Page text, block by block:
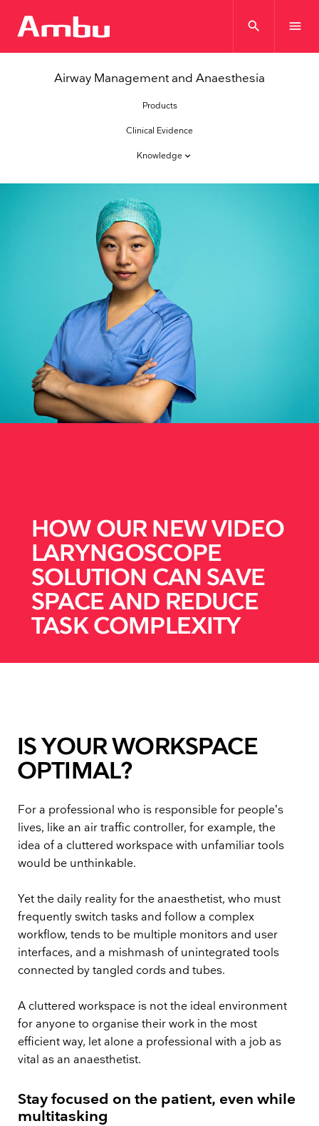
search menu
Airway Management and Anaesthesia
Products
Clinical Evidence
Knowledgekeyboard_arrow_down
HOW OUR NEW VIDEO
LARYNGOSCOPE
SOLUTION CAN SAVE
SPACE AND REDUCE
TASK COMPLEXITY
IS YOUR WORKSPACE
OPTIMAL?
For a professional who is responsible for people’s
lives, like an air traffic controller, for example, the
idea of a cluttered workspace with unfamiliar tools
would be unthinkable.
Yet the daily reality for the anaesthetist, who must
frequently switch tasks and follow a complex
workflow, tends to be multiple monitors and user
interfaces, and a mishmash of unintegrated tools
connected by tangled cords and tubes.
A cluttered workspace is not the ideal environment
for anyone to organise their work in the most
efficient way, let alone a professional with a job as
vital as an anaesthetist.
Stay focused on the patient, even while
multitasking